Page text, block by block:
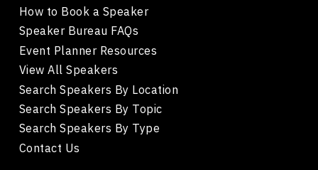
How to Book a Speaker
Speaker Bureau FAQs
Event Planner Resources
View All Speakers
Search Speakers By Location
Search Speakers By Topic
Search Speakers By Type
Contact Us